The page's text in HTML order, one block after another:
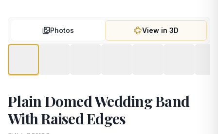
Photos View in 3D
Plain Domed Wedding Band
With Raised Edges